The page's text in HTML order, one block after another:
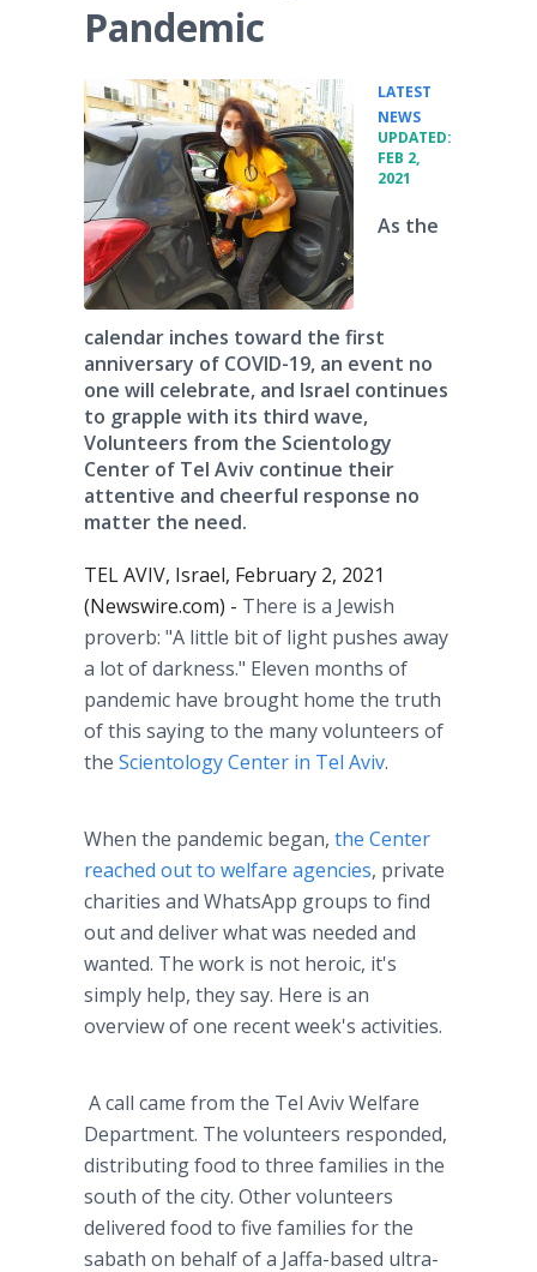
Pandemic
LATEST
NEWS
UPDATED:
FEB 2,
2021
As the
calendar inches toward the first
anniversary of COVID-19, an event no
one will celebrate, and Israel continues
to grapple with its third wave,
Volunteers from the Scientology
Center of Tel Aviv continue their
attentive and cheerful response no
matter the need.
TEL AVIV, Israel, February 2, 2021
(Newswire.com) - There is a Jewish
proverb: "A little bit of light pushes away
a lot of darkness." Eleven months of
pandemic have brought home the truth
of this saying to the many volunteers of
the Scientology Center in Tel Aviv.
When the pandemic began, the Center
reached out to welfare agencies, private
charities and WhatsApp groups to find
out and deliver what was needed and
wanted. The work is not heroic, it's
simply help, they say. Here is an
overview of one recent week's activities.
A call came from the Tel Aviv Welfare
Department. The volunteers responded,
distributing food to three families in the
south of the city. Other volunteers
delivered food to five families for the
sabath on behalf of a Jaffa-based ultra-